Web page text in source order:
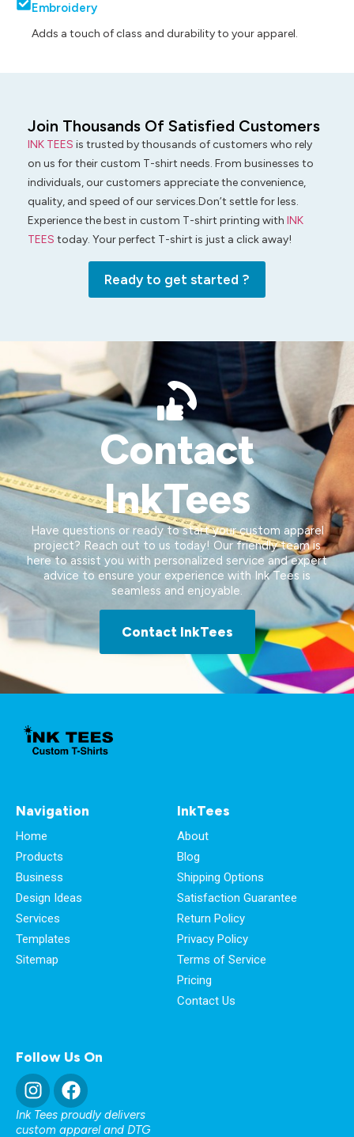
Embroidery
Adds a touch of class and durability to your apparel.
Join Thousands Of Satisfied Customers
INK TEES is trusted by thousands of customers who rely
on us for their custom T-shirt needs. From businesses to
individuals, our customers appreciate the convenience,
quality, and speed of our services.Don’t settle for less.
Experience the best in custom T-shirt printing with INK
TEES today. Your perfect T-shirt is just a click away!
Ready to get started ?
Contact
InkTees
Have questions or ready to start your custom apparel
project? Reach out to us today! Our friendly team is
here to assist you with personalized service and expert
advice to ensure your experience with Ink Tees is
seamless and enjoyable.
Contact InkTees
Navigation
Home
Products
Business
Design Ideas
Services
Templates
Sitemap
InkTees
About
Blog
Shipping Options
Satisfaction Guarantee
Return Policy
Privacy Policy
Terms of Service
Pricing
Contact Us
Follow Us On
Ink Tees proudly delivers
custom apparel and DTG